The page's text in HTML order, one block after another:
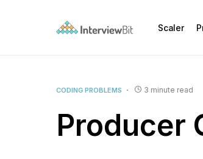
Scaler
CODING PROBLEMS 3 minute read
Producer